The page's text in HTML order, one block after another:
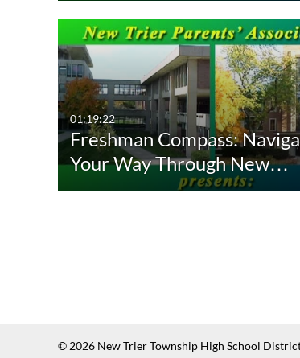
01:19:22
Freshman Compass:
Your Way Through New…
© 2026 New Trier Township High School